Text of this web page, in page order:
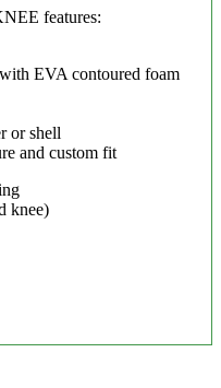
features:
EVA contoured foam
or shell
and custom fit
knee)